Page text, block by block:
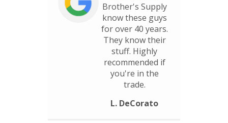
Brother's Supply
know these guys
for over 40 years.
They know their
stuff. Highly
recommended if
you're in the
trade.
L. DeCorato